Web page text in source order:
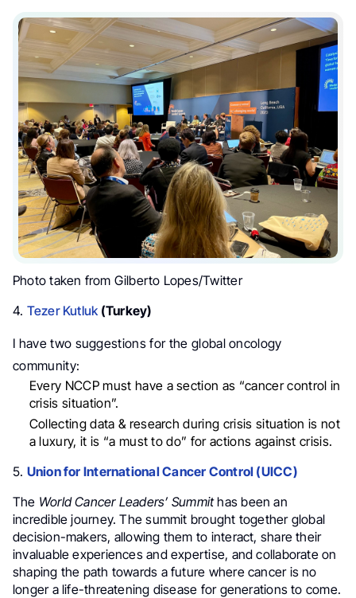
Photo taken from Gilberto Lopes/Twitter
4. Tezer Kutluk (Turkey)
I have two suggestions for the global oncology
community:
Every NCCP must have a section as “cancer control in
crisis situation”.
Collecting data & research during crisis situation is not
a luxury, it is “a must to do” for actions against crisis.
5. Union for International Cancer Control (UICC)
The World Cancer Leaders’ Summithas been an
incredible journey. The summit brought together global
decision-makers, allowing them to interact, share their
invaluable experiences and expertise, and collaborate on
shaping the path towards a future where cancer is no
longer a life-threatening disease for generations to come.